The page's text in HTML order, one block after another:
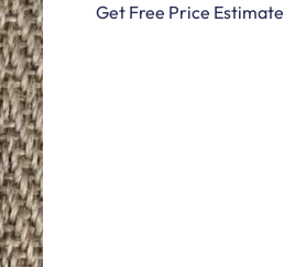
Get Free Price Estimate